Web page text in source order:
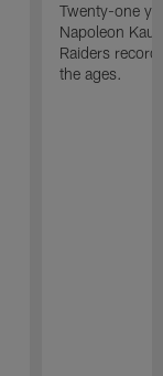
Twenty-one
Napoleon
Raiders
the ages.